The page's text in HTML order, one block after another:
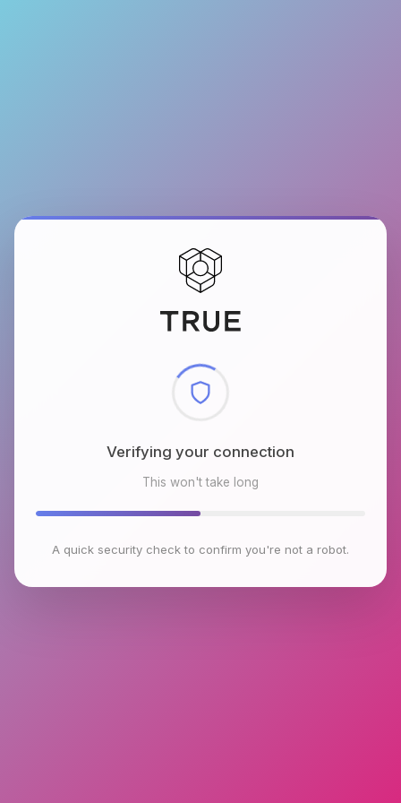
Checking browser environment
This won't take long
A quick security check to confirm you're not a robot.